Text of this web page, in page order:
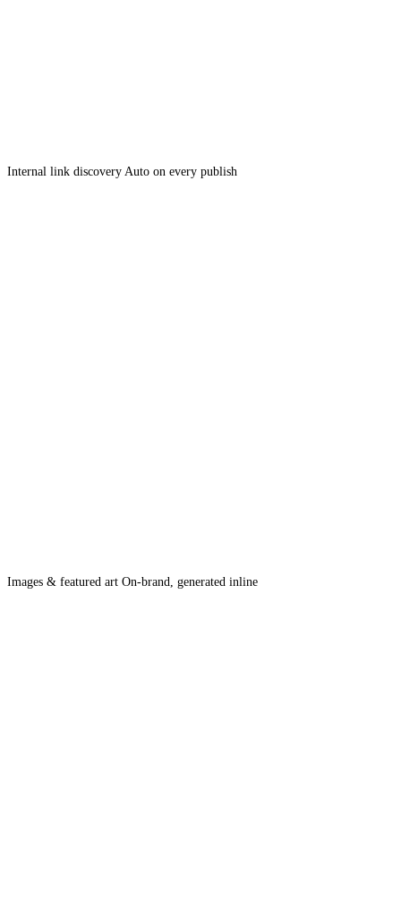
Internal link discovery Auto on every publish
Images & featured art On-brand, generated inline